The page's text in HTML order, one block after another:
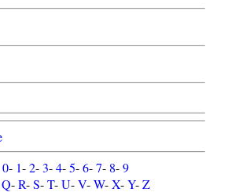
0- 1-2-3-4-5-6-7- 8-9
Q-R-S-T-U-V-W-X-Y-Z